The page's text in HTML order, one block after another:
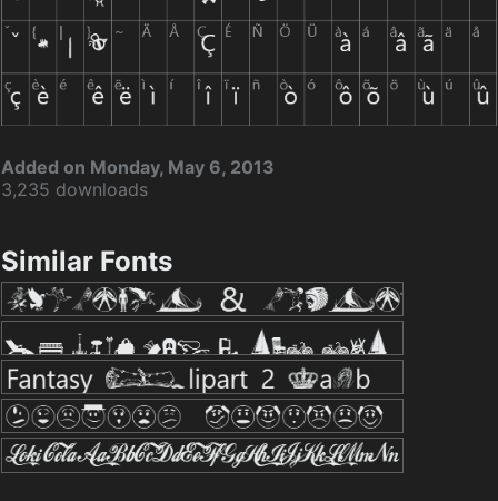
Added on Monday, May 6, 2013
3,235 downloads
Similar Fonts